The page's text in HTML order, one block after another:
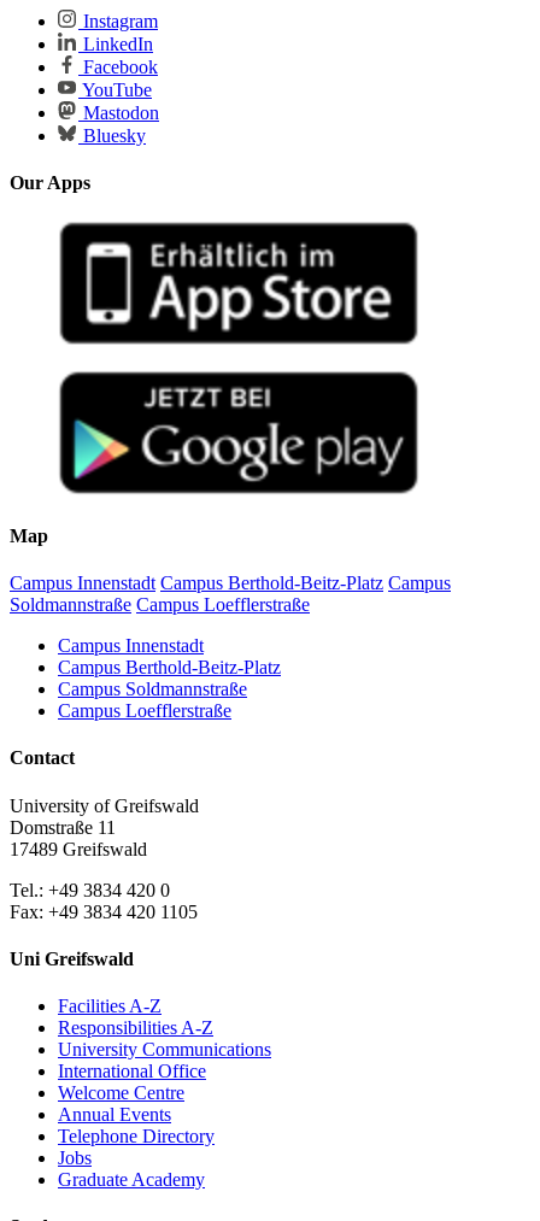
Instagram
LinkedIn
Facebook
YouTube
Mastodon
Bluesky
Our Apps
Map
Campus Innenstadt Campus Berthold-Beitz-Platz Campus
Soldmannstraße Campus Loefflerstraße
Campus Innenstadt
Campus Berthold-Beitz-Platz
Campus Soldmannstraße
Campus Loefflerstraße
Contact
University of Greifswald
Domstraße 11
17489 Greifswald
Tel.: +49 3834 420 0
Fax: +49 3834 420 1105
Uni Greifswald
Facilities A-Z
Responsibilities A-Z
University Communications
International Office
Welcome Centre
Annual Events
Telephone Directory
Jobs
Graduate Academy